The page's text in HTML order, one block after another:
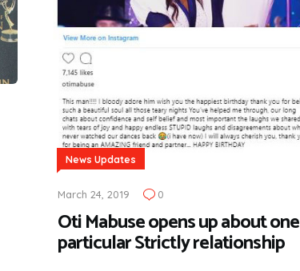
News Updates
March 24, 2019 0
Oti Mabuse opens up about one
particular Strictly relationship